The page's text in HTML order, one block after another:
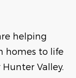
helping
homes to life
Valley.